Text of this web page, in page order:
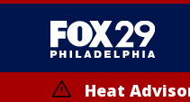
Heat